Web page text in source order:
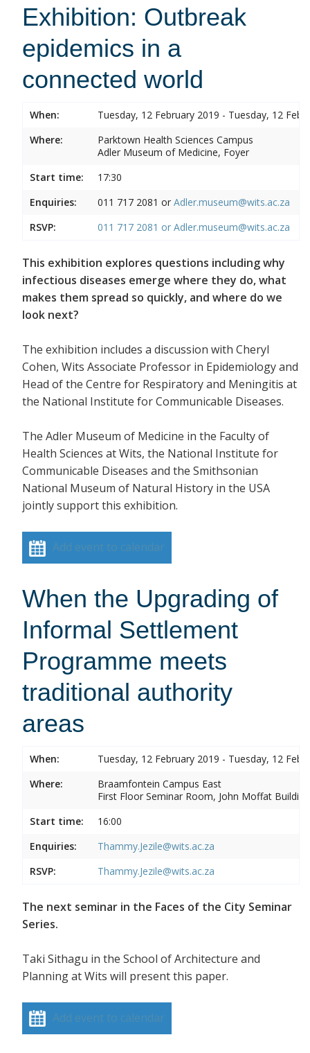
Exhibition: Outbreak
epidemics in a
connected world
When:
Tuesday, 12 February 2019 - Tuesday, 12
Where:
Parktown Health Sciences Campus
Adler Museum of Medicine, Foyer
Start time:
17:30
Enquiries:
011 717 2081 or Adler.museum@wits.ac.za
RSVP:
011 717 2081 or Adler.museum@wits.ac.za
This exhibition explores questions including why
infectious diseases emerge where they do, what
makes them spread so quickly, and where do we
look next?
The exhibition includes a discussion with Cheryl
Cohen, Wits Associate Professor in Epidemiology and
Head of the Centre for Respiratory and Meningitis at
the National Institute for Communicable Diseases.
The Adler Museum of Medicine in the Faculty of
Health Sciences at Wits, the National Institute for
Communicable Diseases and the Smithsonian
National Museum of Natural History in the USA
jointly support this exhibition.
Add event to calendar
When the Upgrading of
Informal Settlement
Programme meets
traditional authority
areas
When:
Tuesday, 12 February 2019 - Tuesday, 12
Where:
Braamfontein Campus East
First Floor Seminar Room, John Moffat Building
Start time:
16:00
Enquiries:
Thammy.Jezile@wits.ac.za
RSVP:
Thammy.Jezile@wits.ac.za
The next seminar in the Faces of the City Seminar
Series.
Taki Sithagu in the School of Architecture and
Planning at Wits will present this paper.
Add event to calendar